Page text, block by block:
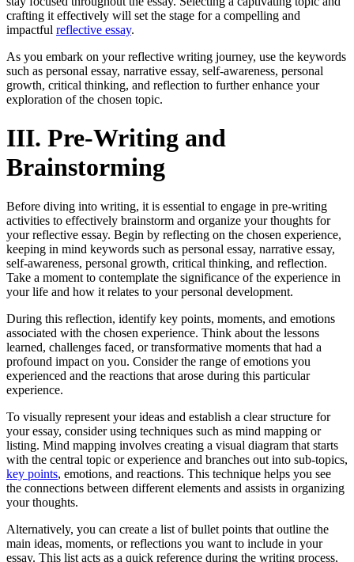
crafting it effectively will set the stage for a compelling and
impactful reflective essay.
As you embark on your reflective writing journey, use the keywords
such as personal essay, narrative essay, self-awareness, personal
growth, critical thinking, and reflection to further enhance your
exploration of the chosen topic.
III. Pre-Writing and
Brainstorming
Before diving into writing, it is essential to engage in pre-writing
activities to effectively brainstorm and organize your thoughts for
your reflective essay. Begin by reflecting on the chosen experience,
keeping in mind keywords such as personal essay, narrative essay,
self-awareness, personal growth, critical thinking, and reflection.
Take a moment to contemplate the significance of the experience in
your life and how it relates to your personal development.
During this reflection, identify key points, moments, and emotions
associated with the chosen experience. Think about the lessons
learned, challenges faced, or transformative moments that had a
profound impact on you. Consider the range of emotions you
experienced and the reactions that arose during this particular
experience.
To visually represent your ideas and establish a clear structure for
your essay, consider using techniques such as mind mapping or
listing. Mind mapping involves creating a visual diagram that starts
with the central topic or experience and branches out into sub-topics,
key points, emotions, and reactions. This technique helps you see
the connections between different elements and assists in organizing
your thoughts.
Alternatively, you can create a list of bullet points that outline the
main ideas, moments, or reflections you want to include in your
essay. This list acts as a quick reference during the writing process,